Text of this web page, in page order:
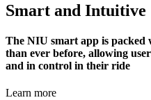
Smart and Intuitive
The NIU smart app is packed
than ever before, allowing
and in control in their ride
Learn more